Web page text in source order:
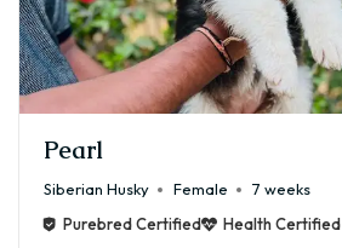
Pearl
Siberian Husky Female
7 weeks
Purebred Certified
Health Certified